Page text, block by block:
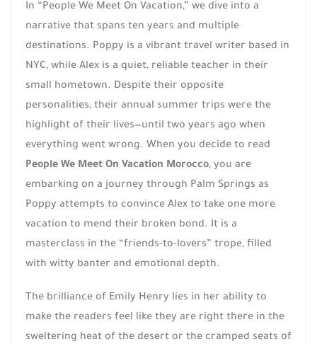
In “People We Meet On Vacation,” we dive into a
narrative that spans ten years and multiple
destinations. Poppy is a vibrant travel writer based in
NYC, while Alex is a quiet, reliable teacher in their
small hometown. Despite their opposite
personalities, their annual summer trips were the
highlight of their lives—until two years ago when
everything went wrong. When you decide to read
People We Meet On Vacation Morocco, you are
embarking on a journey through Palm Springs as
Poppy attempts to convince Alex to take one more
vacation to mend their broken bond. It is a
masterclass in the “friends-to-lovers” trope, filled
with witty banter and emotional depth.
The brilliance of Emily Henry lies in her ability to
make the readers feel like they are right there in the
sweltering heat of the desert or the cramped seats of